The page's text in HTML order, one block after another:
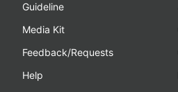
Guideline
Media Kit
Feedback/Requests
Help